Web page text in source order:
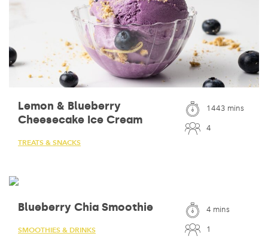
Lemon & Blueberry
Cheesecake Ice Cream
TREATS & SNACKS
1443 mins
4
Blueberry Chia Smoothie
SMOOTHIES & DRINKS
4 mins
1